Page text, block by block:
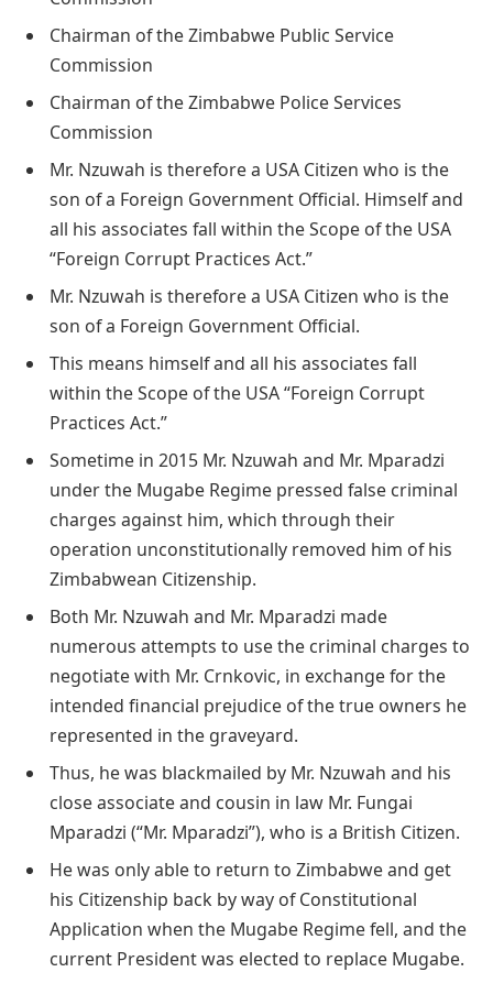
Chairman of the Zimbabwe Public Service
Commission
Chairman of the Zimbabwe Police Services
Commission
Mr. Nzuwah is therefore a USA Citizen who is the
son of a Foreign Government Official. Himself and
all his associates fall within the Scope of the USA
“Foreign Corrupt Practices Act.”
Mr. Nzuwah is therefore a USA Citizen who is the
son of a Foreign Government Official.
This means himself and all his associates fall
within the Scope of the USA “Foreign Corrupt
Practices Act.”
Sometime in 2015 Mr. Nzuwah and Mr. Mparadzi
under the Mugabe Regime pressed false criminal
charges against him, which through their
operation unconstitutionally removed him of his
Zimbabwean Citizenship.
Both Mr. Nzuwah and Mr. Mparadzi made
numerous attempts to use the criminal charges to
negotiate with Mr. Crnkovic, in exchange for the
intended financial prejudice of the true owners he
represented in the graveyard.
Thus, he was blackmailed by Mr. Nzuwah and his
close associate and cousin in law Mr. Fungai
Mparadzi (“Mr. Mparadzi”), who is a British Citizen.
He was only able to return to Zimbabwe and get
his Citizenship back by way of Constitutional
Application when the Mugabe Regime fell, and the
current President was elected to replace Mugabe.